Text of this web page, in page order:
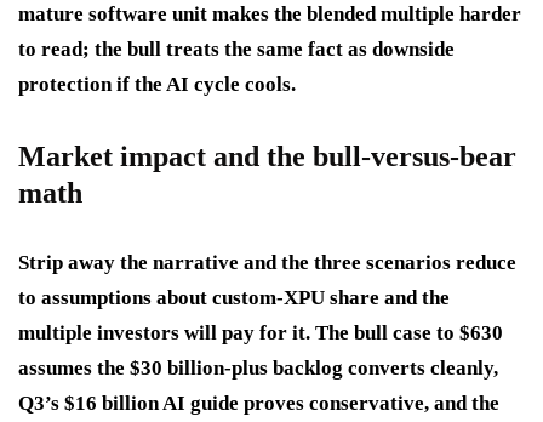
mature software unit makes the blended multiple harder
to read; the bull treats the same fact as downside
protection if the AI cycle cools.
Market impact and the bull-versus-bear
math
Strip away the narrative and the three scenarios reduce
to assumptions about custom-XPU share and the
multiple investors will pay for it. The bull case to $630
assumes the $30 billion-plus backlog converts cleanly,
Q3’s $16 billion AI guide proves conservative, and the